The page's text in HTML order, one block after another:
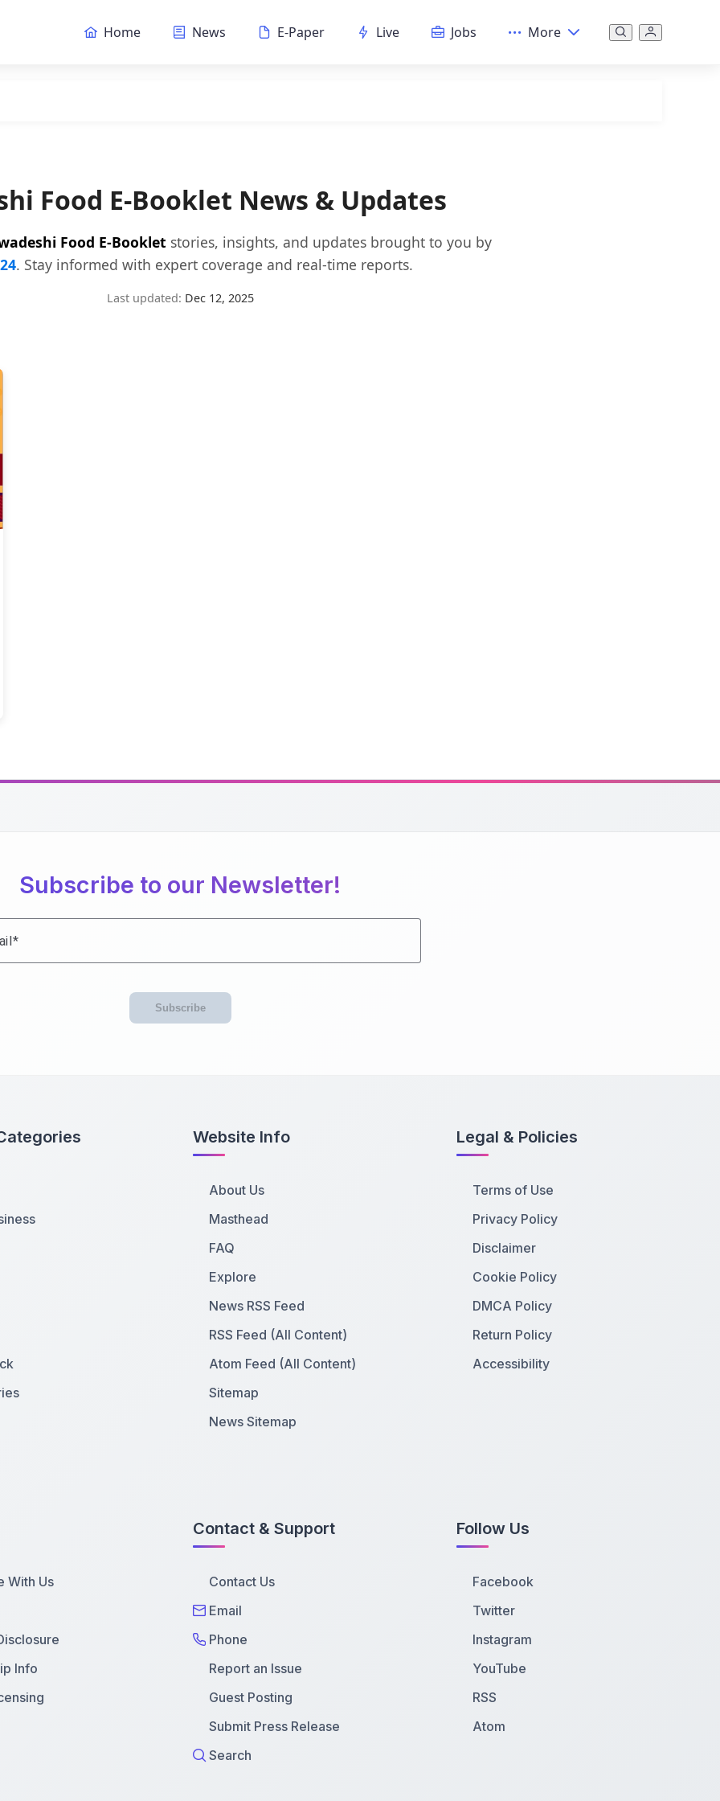
Home News E-Paper Live Jobs More
Food E-Booklet News & Updates
Food E-Booklet stories, insights, and updates brought to you by
. Stay informed with expert coverage and real-time reports.
Last updated: Dec 12, 2025
Subscribe to our Newsletter!
Subscribe
Website Info
About Us
Masthead
FAQ
Explore
News RSS Feed
RSS Feed (All Content)
Atom Feed (All Content)
Sitemap
News Sitemap
Legal & Policies
Terms of Use
Privacy Policy
Disclaimer
Cookie Policy
DMCA Policy
Return Policy
Accessibility
With Us
Info
Contact & Support
Contact Us
Email
Phone
Report an Issue
Guest Posting
Submit Press Release
Search
Follow Us
Facebook
Twitter
Instagram
YouTube
RSS
Atom